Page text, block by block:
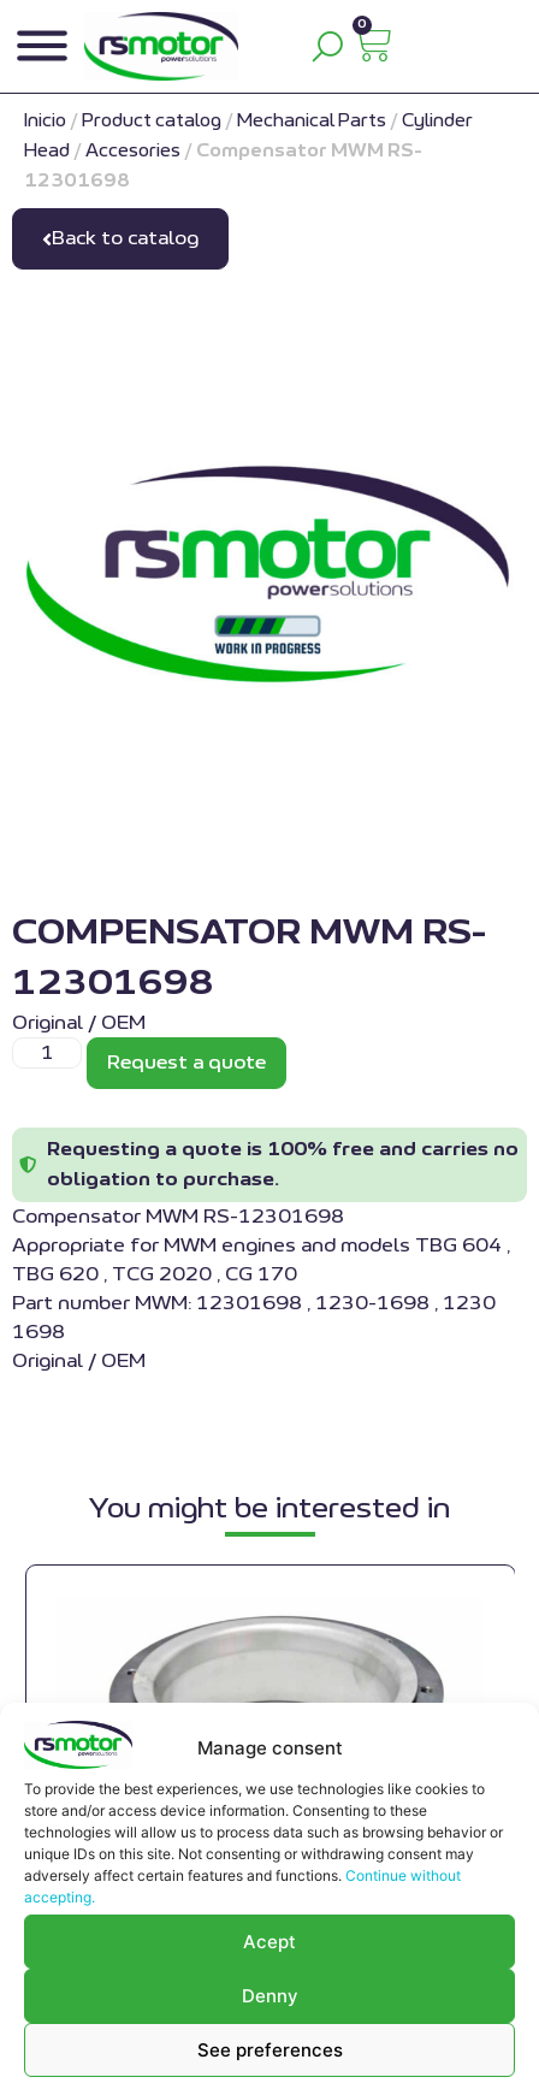
Manage consent
To provide the best experiences, we use technologies like cookies to
store and/or access device information. Consenting to these
technologies will allow us to process data such as browsing behavior or
unique IDs on this site. Not consenting or withdrawing consent may
adversely affect certain features and functions. Continue without
accepting.
Acept
Denny
See preferences
0
Inicio / Product catalog / Mechanical Parts / Cylinder
Head / Accesories / Compensator MWM RS-
12301698
Back to catalog
COMPENSATOR MWM RS-
12301698
Original / OEM
Request a quote
Requesting a quote is 100% free and carries no
obligation to purchase.
Compensator MWM RS-12301698
Appropriate for MWM engines and models TBG 604 ,
TBG 620 , TCG 2020 , CG 170
Part number MWM: 12301698 , 1230-1698 , 1230
1698
Original / OEM
You might be interested in
Compensator MWM RS-12280215
Compensator MWM RS-12280215
632 , TCG 2032 , CG 260
Part number MWM: 12280215 , 1228-0215 ,